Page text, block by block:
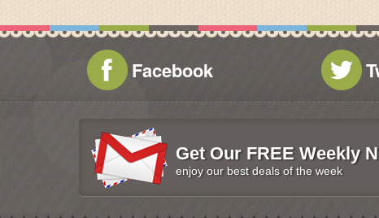
Facebook
Get Our FREE Weekly
enjoy our best deals of the week